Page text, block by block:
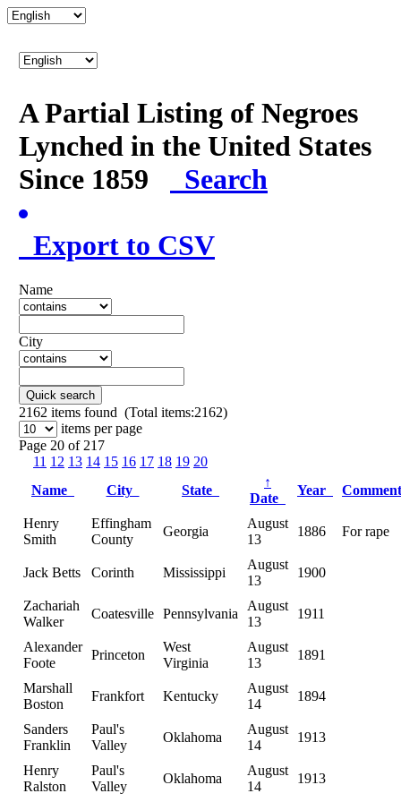
A Partial Listing of Negroes
Lynched in the United States
Since 1859
Search
Export to CSV
Name
City
Quick search
2162 items found (Total items:2162)
items per page
Page 20 of 217
11 12 13 14 15 16 17 18 19 20
Name
City State
↑
Date
Year
Henry
Smith
Effingham
County
Georgia
August
13
1886 For rape
Jack Betts Corinth Mississippi
August
13
1900
Zachariah
Walker
Coatesville Pennsylvania
August
13
1911
Alexander
Foote
Princeton
West
Virginia
August
13
1891
Marshall
Boston
Frankfort Kentucky
August
14
1894
Sanders
Franklin
Paul's
Valley
Oklahoma
August
14
1913
Henry
Ralston
Paul's
Valley
Oklahoma
August
14
1913